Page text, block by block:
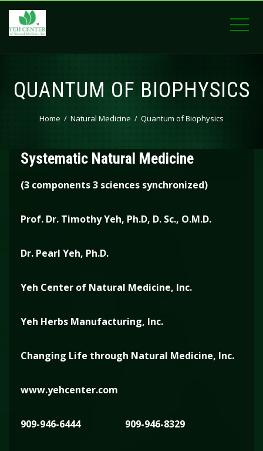
QUANTUM OF BIOPHYSICS
Home Natural Medicine Quantum of Biophysics
Systematic Natural Medicine
(3 components 3 sciences synchronized)
Prof. Dr. Timothy Yeh, Ph.D, D. Sc., O.M.D.
Dr. Pearl Yeh, Ph.D.
Yeh Center of Natural Medicine, Inc.
Yeh Herbs Manufacturing, Inc.
Changing Life through Natural Medicine, Inc.
www.yehcenter.com
909-946-6444909-946-8329